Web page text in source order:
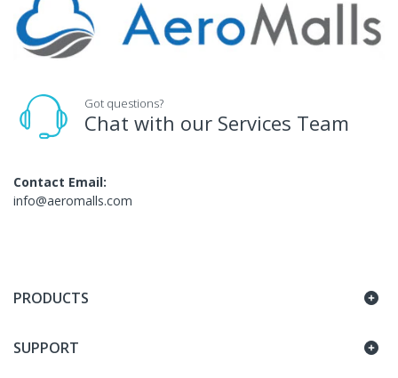
Got questions?
Chat with our Services Team
Contact Email:
info@aeromalls.com
PRODUCTS
SUPPORT